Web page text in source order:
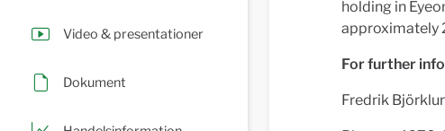
Video & presentationer
Dokument
holding in
approximately
For further
Fredrik